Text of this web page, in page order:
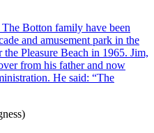
Botton family have been
and amusement park in the
Pleasure Beach in 1965. Jim,
from his father and now
He said: “The